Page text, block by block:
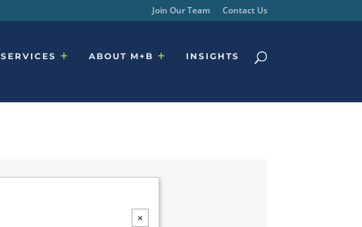
Join Our Team Contact Us
SERVICES ABOUT M+B INSIGHTS